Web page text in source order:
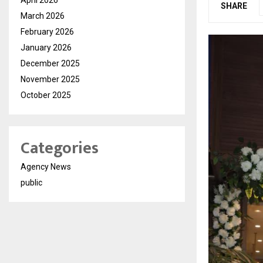
SHARE
March 2026
February 2026
January 2026
December 2025
November 2025
October 2025
Categories
Agency News
public